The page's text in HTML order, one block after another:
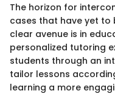
The horizon for
cases that have yet to
clear avenue is in
personalized tutoring
students through an
tailor lessons
learning a more